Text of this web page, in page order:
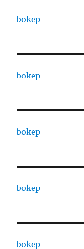
bokep
bokep
bokep
bokep
bokep